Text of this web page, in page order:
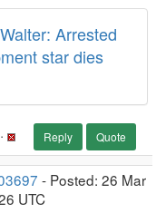
Arrested
star dies
Reply Quote
- Posted: 26 Mar
UTC